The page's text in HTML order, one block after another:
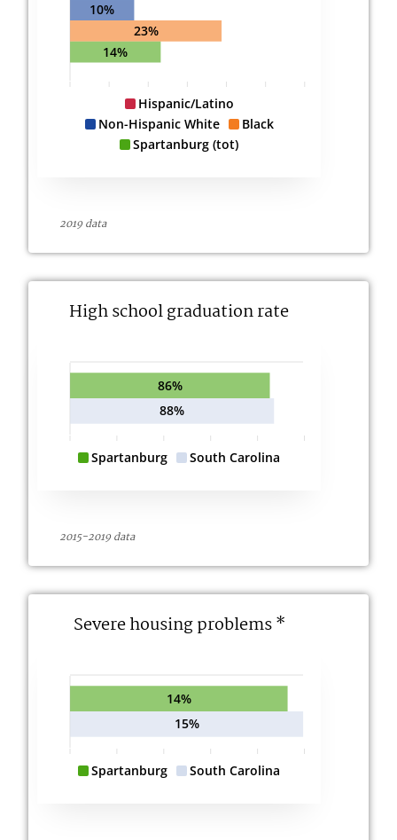
Hispanic/Latino
Non-Hispanic White
Black
Spartanburg (tot)
10%
23%
14%
2019 data
High school graduation rate
Spartanburg South Carolina
86%
88%
2015-2019 data
Severe housing problems *
Spartanburg South Carolina
14%
15%